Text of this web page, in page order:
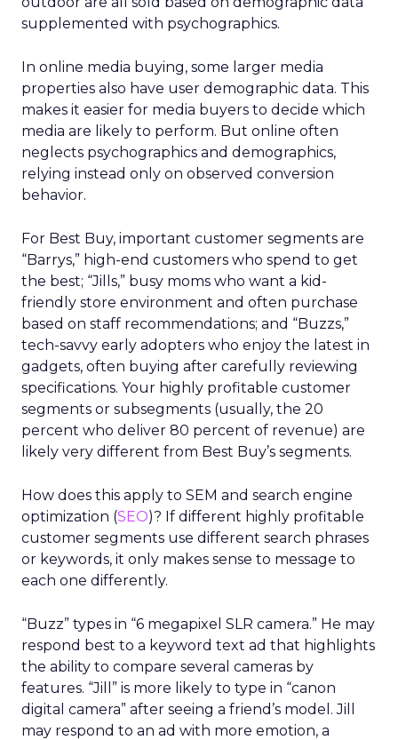
supplemented with psychographics.
In online media buying, some larger media
properties also have user demographic data. This
makes it easier for media buyers to decide which
media are likely to perform. But online often
neglects psychographics and demographics,
relying instead only on observed conversion
behavior.
For Best Buy, important customer segments are
“Barrys,” high-end customers who spend to get
the best; “Jills,” busy moms who want a kid-
friendly store environment and often purchase
based on staff recommendations; and “Buzzs,”
tech-savvy early adopters who enjoy the latest in
gadgets, often buying after carefully reviewing
specifications. Your highly profitable customer
segments or subsegments (usually, the 20
percent who deliver 80 percent of revenue) are
likely very different from Best Buy’s segments.
How does this apply to SEM and search engine
optimization (SEO)? If different highly profitable
customer segments use different search phrases
or keywords, it only makes sense to message to
each one differently.
“Buzz” types in “6 megapixel SLR camera.” He may
respond best to a keyword text ad that highlights
the ability to compare several cameras by
features. “Jill” is more likely to type in “canon
digital camera” after seeing a friend’s model. Jill
may respond to an ad with more emotion, a